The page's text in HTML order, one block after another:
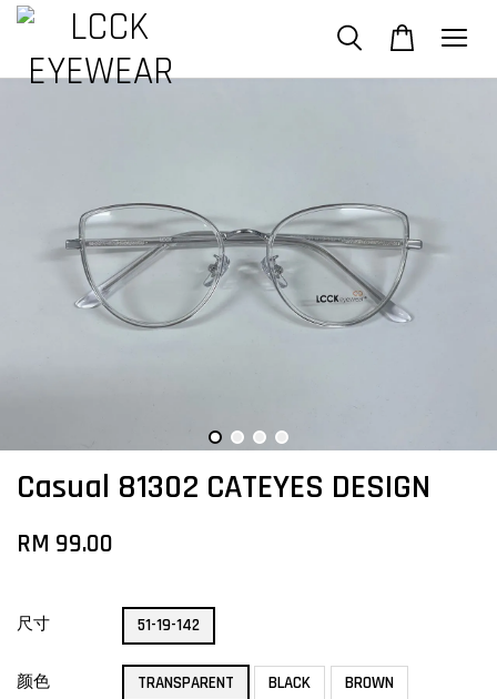
Casual 81302 CATEYES DESIGN
RM 99.00
尺寸 51-19-142
颜色 TRANSPARENT BLACK
BROWN